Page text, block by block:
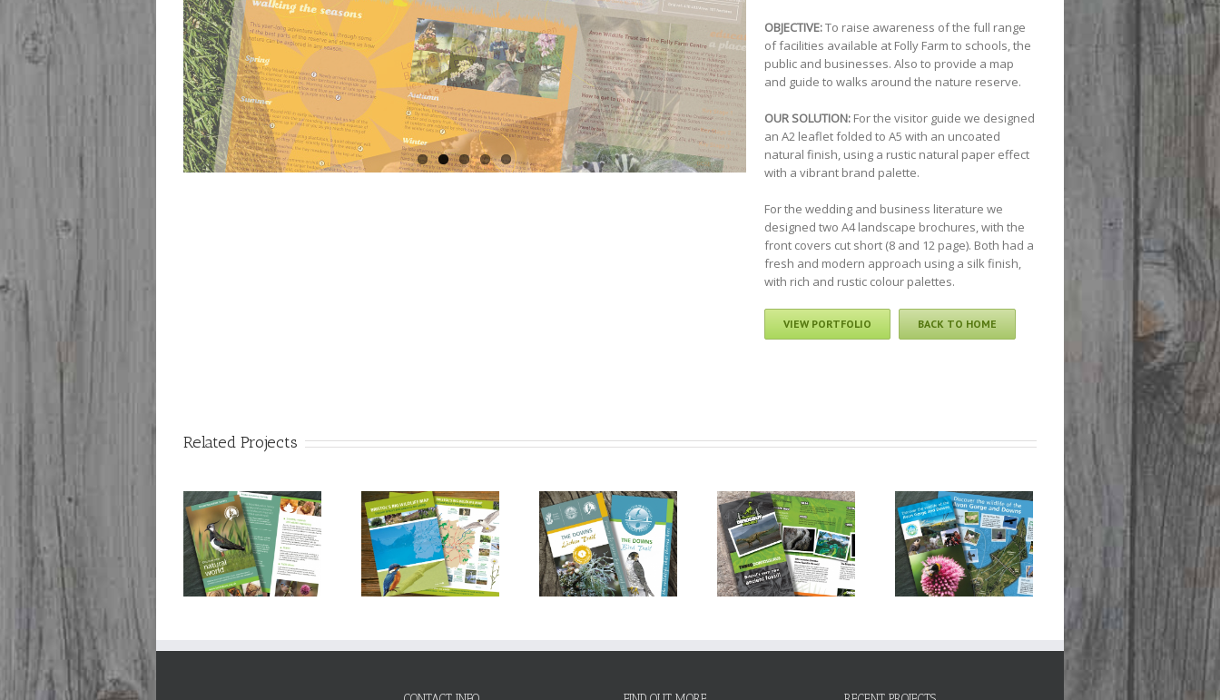
OBJECTIVE:To raise awareness of the full range
of facilities available at Folly Farm to schools, the
public and businesses. Also to provide a map
and guide to walks around the nature reserve.
OUR SOLUTION: For the visitor guide we designed
an A2 leaflet folded to A5 with an uncoated
natural finish, using a rustic natural paper effect
with a vibrant brand palette.
For the wedding and business literature we
designed two A4 landscape brochures, with the
front covers cut short (8 and 12 page). Both had a
fresh and modern approach using a silk finish,
with rich and rustic colour palettes.
VIEW PORTFOLIO BACK TO HOME
Related Projects
Bristol City Council:
Bristol’s Big Wildlife
Project
Avon Gorge &
Downs Wildlife
Project: Lichen, Tree
University of Bristol:
The Bristol Dinosaur
Project
Avon Gorge &
Downs Wildlife
Project: Discover